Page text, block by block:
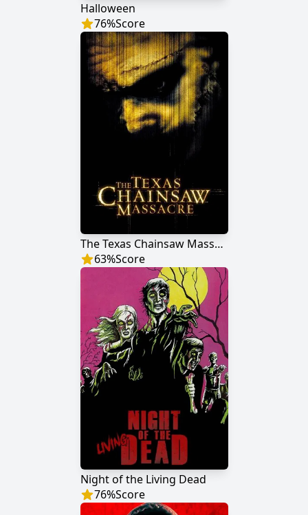
Halloween
76%Score
The Texas Chainsaw Massacre
63%Score
Night of the Living Dead
76%Score